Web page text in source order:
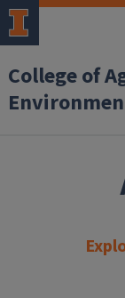
Skip to main
College of